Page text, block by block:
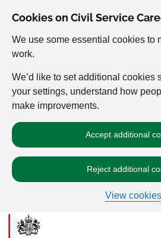
Cookies on Civil Service
We use some essential cookies to
work.
We’d like to set additional cookies
your settings, understand how
make improvements.
Accept additional
Reject additional
View cookies